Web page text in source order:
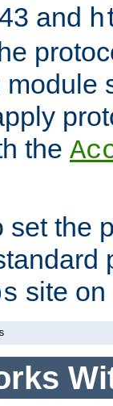
and
the
set the
site